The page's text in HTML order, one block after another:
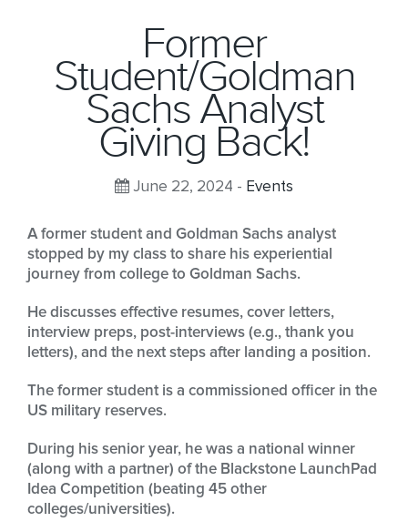
Former
Student/Goldman
Sachs Analyst
Giving Back!
June 22, 2024 - Events
A former student and Goldman Sachs analyst
stopped by my class to share his experiential
journey from college to Goldman Sachs.
He discusses effective resumes, cover letters,
interview preps, post-interviews (e.g., thank you
letters), and the next steps after landing a position.
The former student is a commissioned officer in the
US military reserves.
During his senior year, he was a national winner
(along with a partner) of the Blackstone LaunchPad
Idea Competition (beating 45 other
colleges/universities).